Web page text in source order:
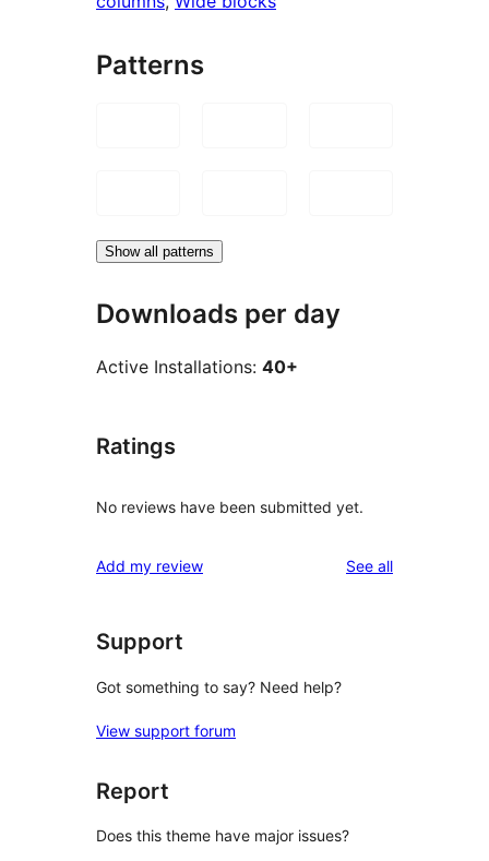
Patterns
Show all patterns
Downloads per day
Active Installations: 40+
Ratings
No reviews have been submitted yet.
Add my review See allreviews
Support
Got something to say? Need help?
View support forum
Report
Does this theme have major issues?